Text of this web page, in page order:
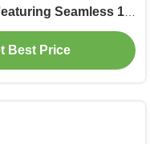
Seamless 15-
25kW DC
Best Price